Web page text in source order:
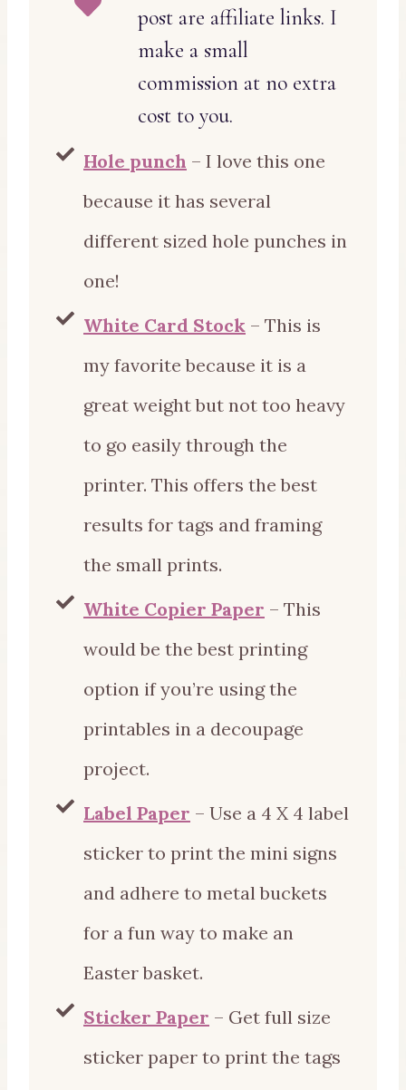
post are affiliate links. I
make a small
commission at no extra
cost to you.
Hole punch – I love this one
because it has several
different sized hole punches in
one!
White Card Stock – This is
my favorite because it is a
great weight but not too heavy
to go easily through the
printer. This offers the best
results for tags and framing
the small prints.
White Copier Paper – This
would be the best printing
option if you’re using the
printables in a decoupage
project.
Label Paper – Use a 4 X 4 label
sticker to print the mini signs
and adhere to metal buckets
for a fun way to make an
Easter basket.
Sticker Paper – Get full size
sticker paper to print the tags